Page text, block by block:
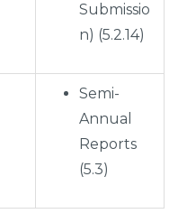
Submissio
n) (5.2.14)
Semi-
Annual
Reports
(5.3)